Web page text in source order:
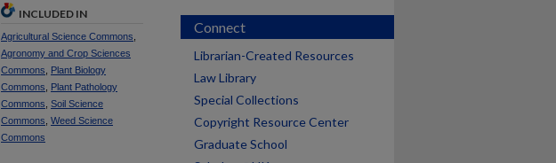
INCLUDED IN
Agricultural Science Commons
Agronomy and Crop Sciences
Commons
Plant Biology
Commons
Plant Pathology
Commons Soil Science
Commons Weed Science
Commons
Connect
Librarian-Created Resources
Law Library
Special Collections
Copyright Resource Center
Graduate School